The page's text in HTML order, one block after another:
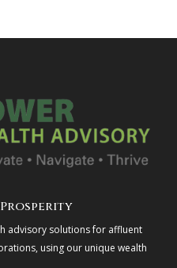
Prosperity
advisory solutions for affluent
using our unique wealth